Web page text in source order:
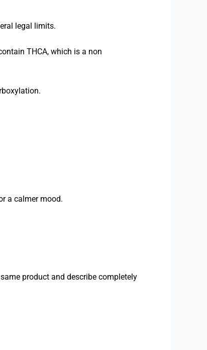
legal limits.
THCA, which is a non
a calmer mood.
product and describe completely